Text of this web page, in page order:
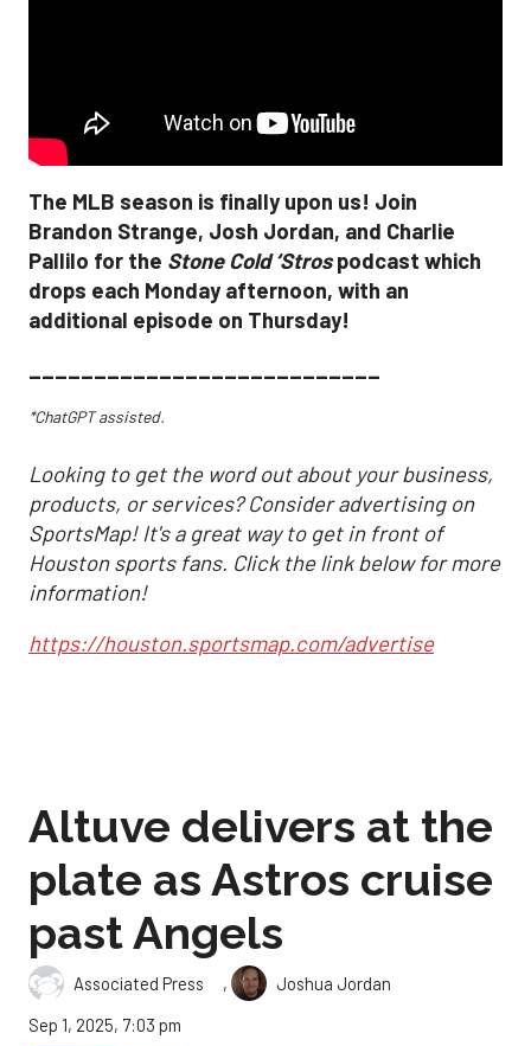
The MLB season is finally upon us! Join
Brandon Strange, Josh Jordan, and Charlie
Pallilo for the Stone Cold ‘Strospodcast which
drops each Monday afternoon, with an
additional episode on Thursday!
___________________________
*ChatGPT assisted.
Looking to get the word out about your business,
products, or services? Consider advertising on
SportsMap! It's a great way to get in front of
Houston sports fans. Click the link below for more
information!
https://houston.sportsmap.com/advertise
Altuve delivers at the
plate as Astros cruise
past Angels
Associated Press ,
Joshua Jordan
Sep 1, 2025, 7:03 pm